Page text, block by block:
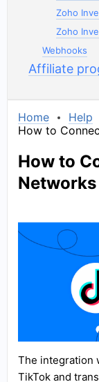
Zoho
Zoho
Webhooks
Affiliate
Home
Help
How to
How to
Networks
The integration
TikTok and